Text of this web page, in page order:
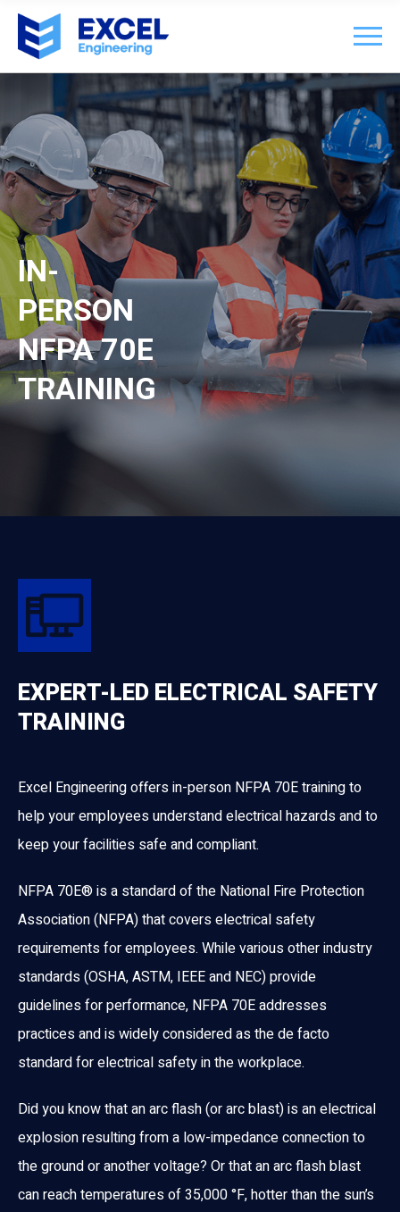
IN-
PERSON
NFPA 70E
TRAINING
EXPERT-LED ELECTRICAL SAFETY
TRAINING
Excel Engineering offers in-person NFPA 70E training to
help your employees understand electrical hazards and to
keep your facilities safe and compliant.
NFPA 70E® is a standard of the National Fire Protection
Association (NFPA) that covers electrical safety
requirements for employees. While various other industry
standards (OSHA, ASTM, IEEE and NEC) provide
guidelines for performance, NFPA 70E addresses
practices and is widely considered as the de facto
standard for electrical safety in the workplace.
Did you know that an arc flash (or arc blast) is an electrical
explosion resulting from a low-impedance connection to
the ground or another voltage? Or that an arc flash blast
can reach temperatures of 35,000 °F, hotter than the sun’s